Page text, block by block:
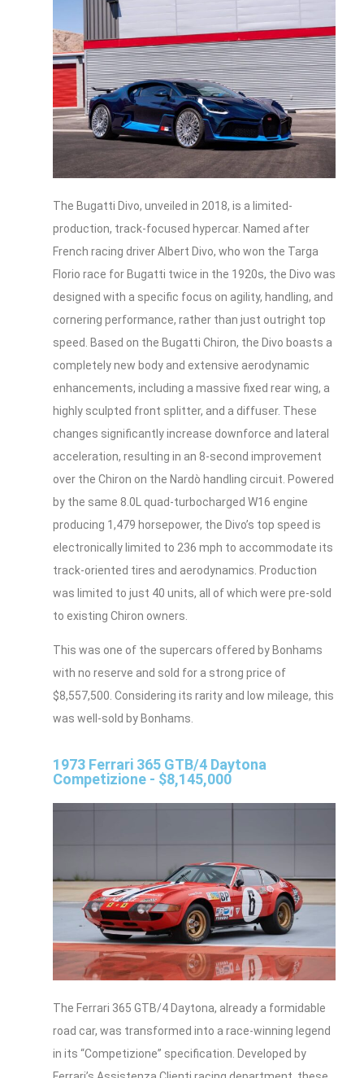
The Bugatti Divo, unveiled in 2018, is a limited-
production, track-focused hypercar. Named after
French racing driver Albert Divo, who won the Targa
Florio race for Bugatti twice in the 1920s, the Divo was
designed with a specific focus on agility, handling, and
cornering performance, rather than just outright top
speed. Based on the Bugatti Chiron, the Divo boasts a
completely new body and extensive aerodynamic
enhancements, including a massive fixed rear wing, a
highly sculpted front splitter, and a diffuser. These
changes significantly increase downforce and lateral
acceleration, resulting in an 8-second improvement
over the Chiron on the Nardò handling circuit. Powered
by the same 8.0L quad-turbocharged W16 engine
producing 1,479 horsepower, the Divo’s top speed is
electronically limited to 236 mph to accommodate its
track-oriented tires and aerodynamics. Production
was limited to just 40 units, all of which were pre-sold
to existing Chiron owners.
This was one of the supercars offered by Bonhams
with no reserve and sold for a strong price of
$8,557,500. Considering its rarity and low mileage, this
was well-sold by Bonhams.
1973 Ferrari 365 GTB/4 Daytona
Competizione - $8,145,000
The Ferrari 365 GTB/4 Daytona, already a formidable
road car, was transformed into a race-winning legend
in its “Competizione” specification. Developed by